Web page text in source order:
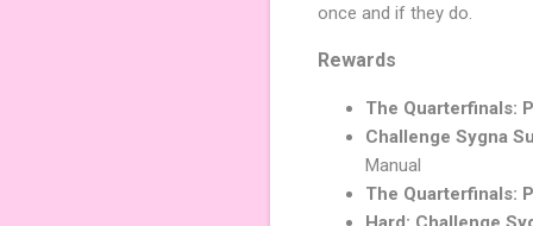
once and if they do.
Rewards
The Quarterfinals:
Challenge Sygna
Manual
The Quarterfinals: